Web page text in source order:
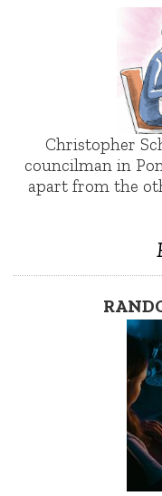
Christopher
councilman in
apart from the